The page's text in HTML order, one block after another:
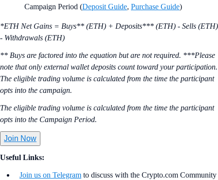
Campaign Period (Deposit Guide, Purchase Guide)
*ETH Net Gains = Buys** (ETH) + Deposits*** (ETH) - Sells (ETH)
- Withdrawals (ETH)
** Buys are factored into the equation but are not required. ***Please
note that only external wallet deposits count toward your participation.
The eligible trading volume is calculated from the time the participant
opts into the campaign.
The eligible trading volume is calculated from the time the participant
opts into the Campaign Period.
Join Now
Useful Links:
Join us on Telegram to discuss with the Crypto.com Community